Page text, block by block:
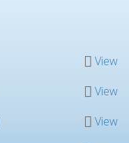
View
View
View